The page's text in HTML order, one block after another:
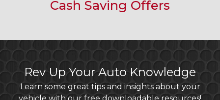
Cash Saving Offers
Rev Up Your Auto Knowledge
Learn some great tips and insights about your